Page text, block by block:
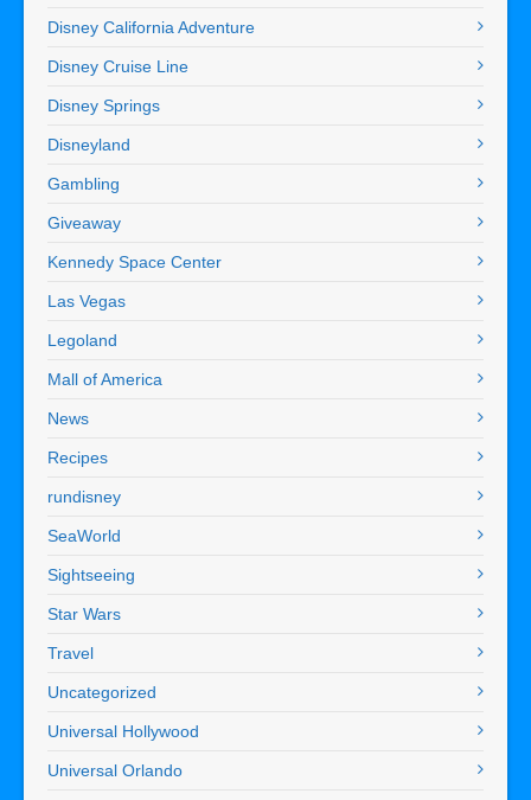
Disney California Adventure
Disney Cruise Line
Disney Springs
Disneyland
Gambling
Giveaway
Kennedy Space Center
Las Vegas
Legoland
Mall of America
News
Recipes
rundisney
SeaWorld
Sightseeing
Star Wars
Travel
Uncategorized
Universal Hollywood
Universal Orlando